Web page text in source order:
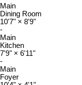
Main
Dining Room
10'7" × 8'9"
-
Main
Kitchen
7'9" × 6'11"
-
Main
Foyer